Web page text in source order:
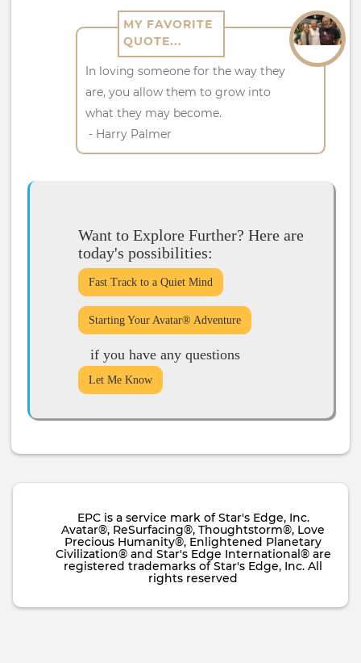
In loving someone for the way they
are, you allow them to grow into
what they may become.
- Harry Palmer
MY FAVORITE
QUOTE...
Want to Explore Further? Here are
today's possibilities:
Fast Track to a Quiet Mind
Starting Your Avatar® Adventure
if you have any questions
Let Me Know
EPC is a service mark of Star's Edge, Inc.
Avatar®, ReSurfacing®, Thoughtstorm®, Love
Precious Humanity®, Enlightened Planetary
Civilization® and Star's Edge International® are
registered trademarks of Star's Edge, Inc. All
rights reserved